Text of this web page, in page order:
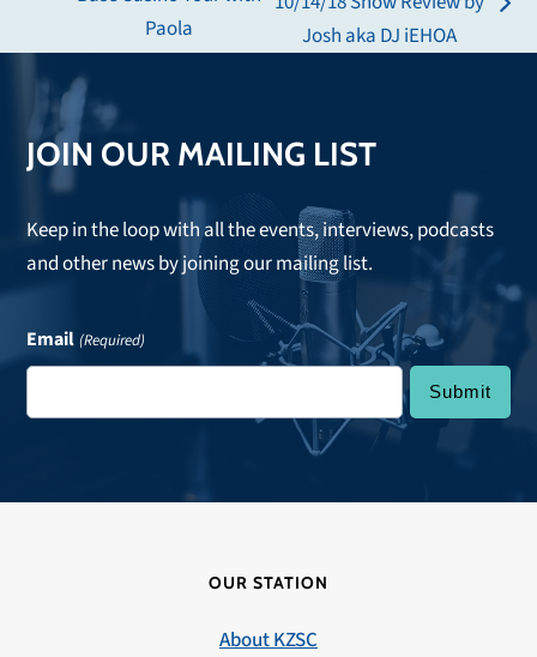
Paola
next
post:
Josh aka DJ iEHOA
JOIN OUR MAILING LIST
Keep in the loop with all the events, interviews, podcasts
and other news by joining our mailing list.
Email (Required)
OUR STATION
About KZSC